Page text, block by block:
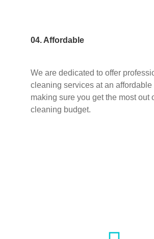
04. Affordable
We are dedicated to offer
cleaning services at an affordable
making sure you get the most out
cleaning budget.